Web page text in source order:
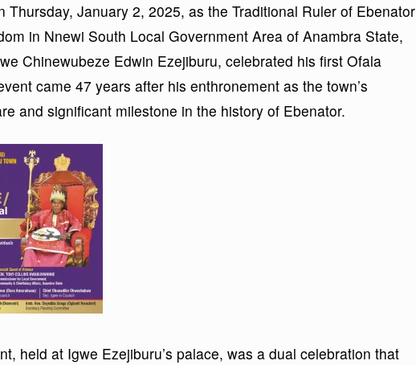
Thursday, January 2, 2025, as the Traditional Ruler of Ebenator
in Nnewi South Local Government Area of Anambra State,
Chinewubeze Edwin Ezejiburu, celebrated his first Ofala
came 47 years after his enthronement as the town’s
and significant milestone in the history of Ebenator.
held at Igwe Ezejiburu’s palace, was a dual celebration that